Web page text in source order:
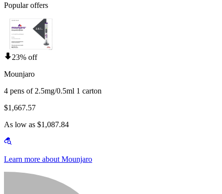
Popular offers
23% off
Mounjaro
4 pens of 2.5mg/0.5ml 1 carton
$1,667.57
As low as $1,087.84
Learn more about Mounjaro